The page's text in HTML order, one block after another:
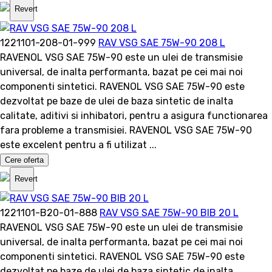
Revert
1221101-208-01-999 RAV VSG SAE 75W-90 208 L
RAVENOL VSG SAE 75W-90 este un ulei de transmisie
universal, de inalta performanta, bazat pe cei mai noi
componenti sintetici. RAVENOL VSG SAE 75W-90 este
dezvoltat pe baze de ulei de baza sintetic de inalta
calitate, aditivi si inhibatori, pentru a asigura functionarea
fara probleme a transmisiei. RAVENOL VSG SAE 75W-90
este excelent pentru a fi utilizat ...
Cere oferta
Revert
1221101-B20-01-888 RAV VSG SAE 75W-90 BIB 20 L
RAVENOL VSG SAE 75W-90 este un ulei de transmisie
universal, de inalta performanta, bazat pe cei mai noi
componenti sintetici. RAVENOL VSG SAE 75W-90 este